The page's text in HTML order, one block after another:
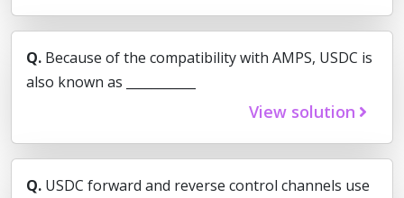
Q. Because of the compatibility with AMPS, USDC is
also known as ___________
View solution
Q. USDC forward and reverse control channels use